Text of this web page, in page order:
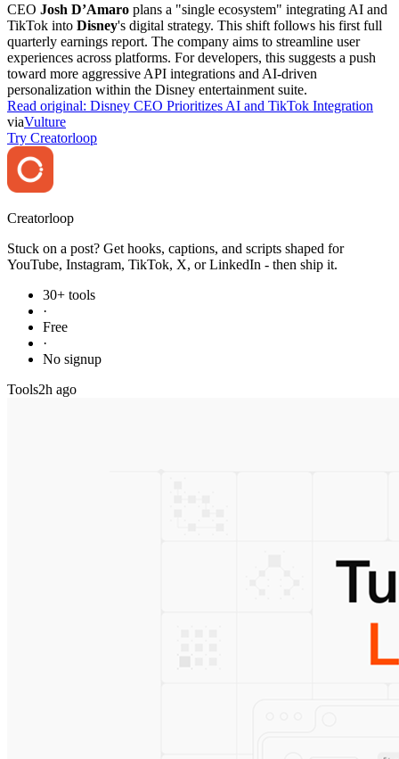
CEO Josh D’Amaro plans a "single ecosystem" integrating AI and
TikTok into Disney's digital strategy. This shift follows his first full
quarterly earnings report. The company aims to streamline user
experiences across platforms. For developers, this suggests a push
toward more aggressive API integrations and AI-driven
personalization within the Disney entertainment suite.
Read original: Disney CEO Prioritizes AI and TikTok Integration
viaVulture
Try Creatorloop
Creatorloop
Stuck on a post? Get hooks, captions, and scripts shaped for
YouTube, Instagram, TikTok, X, or LinkedIn - then ship it.
30+ tools
·
Free
·
No signup
Tools2h ago